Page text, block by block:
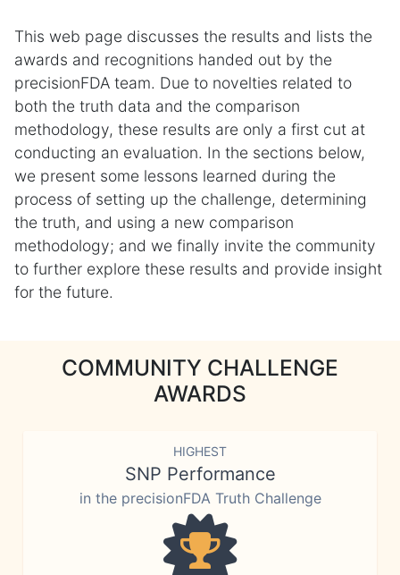
This web page discusses the results and lists the
awards and recognitions handed out by the
precisionFDA team. Due to novelties related to
both the truth data and the comparison
methodology, these results are only a first cut at
conducting an evaluation. In the sections below,
we present some lessons learned during the
process of setting up the challenge, determining
the truth, and using a new comparison
methodology; and we finally invite the community
to further explore these results and provide insight
for the future.
COMMUNITY CHALLENGE
AWARDS
HIGHEST
SNP Performance
in the precisionFDA Truth Challenge